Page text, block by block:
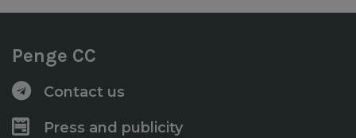
Penge CC
Contact us
Press and publicity